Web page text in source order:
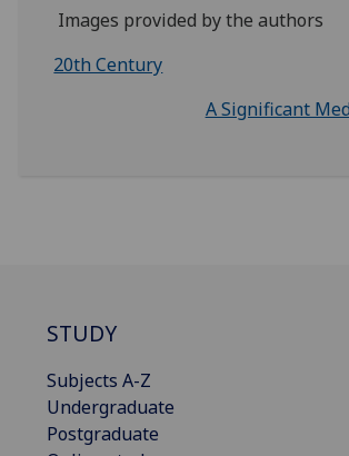
Images provided by the authors
20th Century
A Significant
STUDY
Subjects A-Z
Undergraduate
Postgraduate